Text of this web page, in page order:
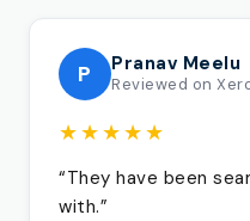
P Pranav Meelu
Reviewed on
★★★★★
“They have been
with.”